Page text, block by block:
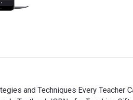
and Techniques Every